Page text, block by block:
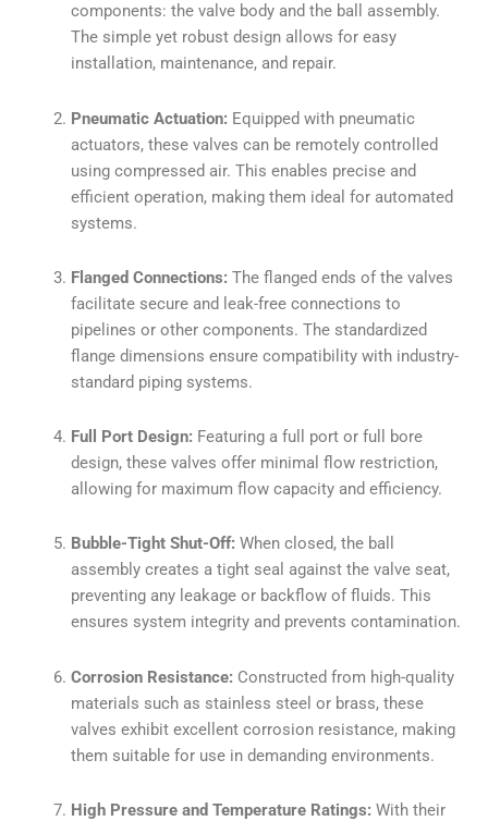
components: the valve body and the ball assembly.
The simple yet robust design allows for easy
installation, maintenance, and repair.
Pneumatic Actuation: Equipped with pneumatic
actuators, these valves can be remotely controlled
using compressed air. This enables precise and
efficient operation, making them ideal for automated
systems.
Flanged Connections: The flanged ends of the valves
facilitate secure and leak-free connections to
pipelines or other components. The standardized
flange dimensions ensure compatibility with industry-
standard piping systems.
Full Port Design: Featuring a full port or full bore
design, these valves offer minimal flow restriction,
allowing for maximum flow capacity and efficiency.
Bubble-Tight Shut-Off: When closed, the ball
assembly creates a tight seal against the valve seat,
preventing any leakage or backflow of fluids. This
ensures system integrity and prevents contamination.
Corrosion Resistance: Constructed from high-quality
materials such as stainless steel or brass, these
valves exhibit excellent corrosion resistance, making
them suitable for use in demanding environments.
High Pressure and Temperature Ratings: With their